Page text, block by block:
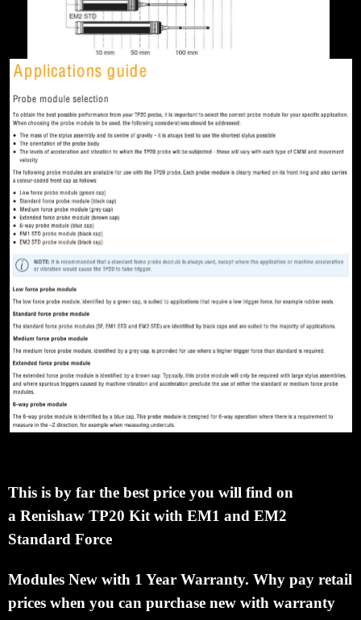
This is by far the best price you will find on
a Renishaw TP20 Kit with EM1 and EM2
Standard Force
Modules New with 1 Year Warranty. Why pay retail
prices when you can purchase new with warranty